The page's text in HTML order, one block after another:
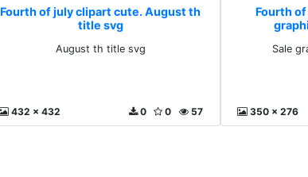
Fourth of july clipart cute. August th
title svg
August th title svg
432 x 432 57
0
0
Fourth
Sale
350 x 276